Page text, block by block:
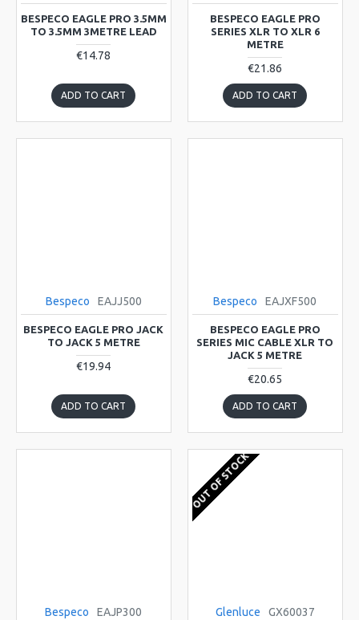
BESPECO EAGLE PRO 3.5MM
TO 3.5MM 3METRE LEAD
€14.78
ADD TO CART
BESPECO EAGLE PRO
SERIES XLR TO XLR 6
METRE
€21.86
ADD TO CART
Bespeco EAJJ500
BESPECO EAGLE PRO JACK
TO JACK 5 METRE
€19.94
ADD TO CART
Bespeco EAJXF500
BESPECO EAGLE PRO
SERIES MIC CABLE XLR TO
JACK 5 METRE
€20.65
ADD TO CART
Bespeco EAJP300
OUT OF STOCK
Glenluce GX60037